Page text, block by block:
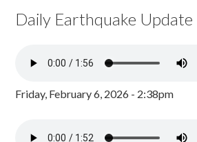
Daily Earthquake Update
Friday, February 6, 2026 - 2:38pm